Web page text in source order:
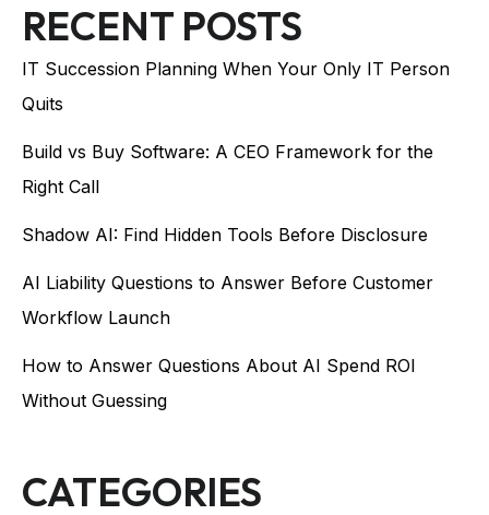
RECENT POSTS
IT Succession Planning When Your Only IT Person
Quits
Build vs Buy Software: A CEO Framework for the
Right Call
Shadow AI: Find Hidden Tools Before Disclosure
AI Liability Questions to Answer Before Customer
Workflow Launch
How to Answer Questions About AI Spend ROI
Without Guessing
CATEGORIES